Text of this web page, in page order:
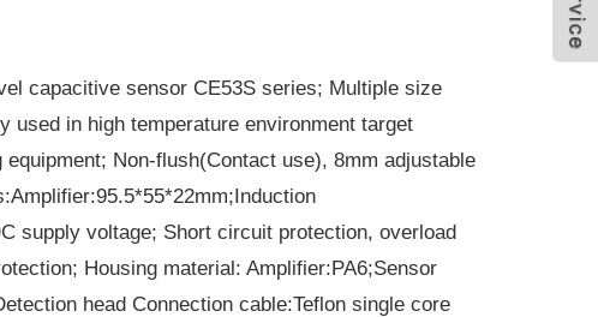
capacitive sensor CE53S series; Multiple size
used in high temperature environment target
Non-flush(Contact use), 8mm adjustable
supply voltage; Short circuit protection, overload
Housing material: Amplifier:PA6;Sensor
head Connection cable:Teflon single core